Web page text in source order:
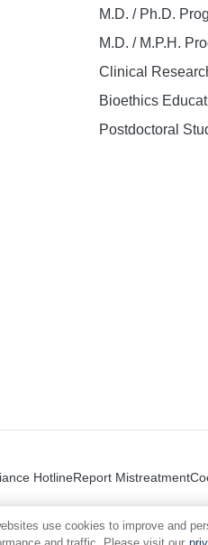
M.D. / Ph.D.
M.D. / M.P.H.
Clinical
Bioethics
Postdoctoral
HotlineReport Mistreatment
use cookies to improve and